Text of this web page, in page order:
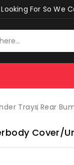
For So We
Trays Rear
Cover/